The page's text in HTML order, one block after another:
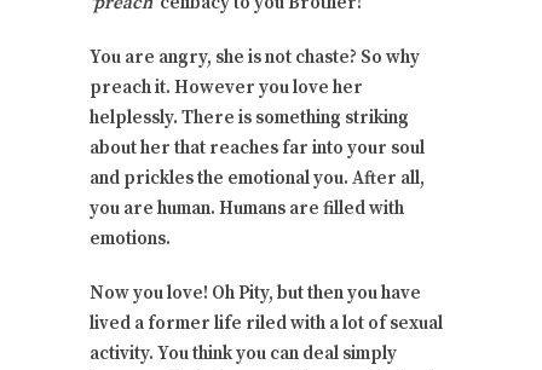
You are angry, she is not chaste? So why
preach it. However you love her
helplessly. There is something striking
about her that reaches far into your soul
and prickles the emotional you. After all,
you are human. Humans are filled with
emotions.
Now you love! Oh Pity, but then you have
lived a former life riled with a lot of sexual
activity. You think you can deal simply